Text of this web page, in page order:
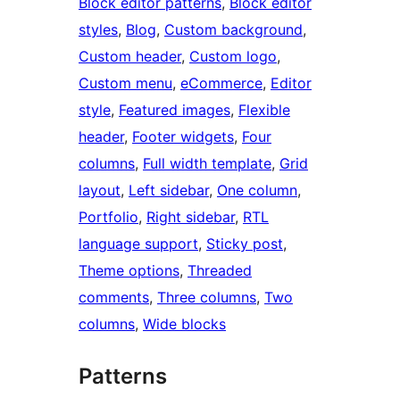
styles, Blog, Custom background
Custom header, Custom logo
Custom menu, eCommerce, Editor
style, Featured images, Flexible
header, Footer widgets, Four
columns, Full width template, Grid
layout, Left sidebar, One column
Portfolio, Right sidebar, RTL
language support, Sticky post
Theme options, Threaded
comments, Three columns, Two
columns, Wide blocks
Patterns